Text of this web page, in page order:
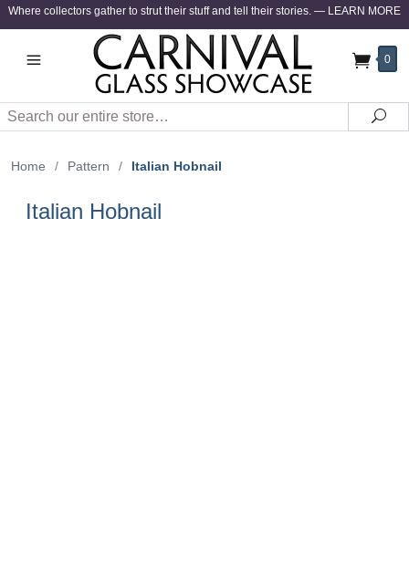
Where collectors gather to strut their stuff and tell their stories. — LEARN MORE
0
Search
Home / Pattern / Italian Hobnail
Italian Hobnail